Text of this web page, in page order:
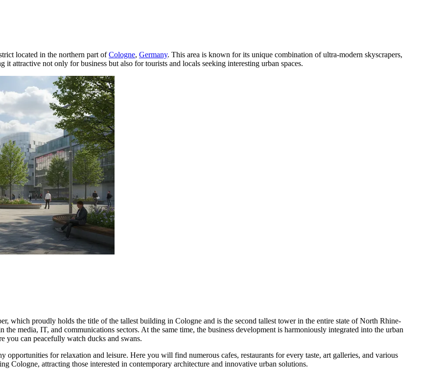
located in the northern part ofCologne, Germany. This area is known for its unique combination of ultra-modern skyscrapers,
attractive not only for business but also for tourists and locals seeking interesting urban spaces.
which proudly holds the title of the tallest building in Cologne and is the second tallest tower in the entire state of North Rhine-
media, IT, and communications sectors. At the same time, the business development is harmoniously integrated into the urban
you can peacefully watch ducks and swans.
opportunities for relaxation and leisure. Here you will find numerous cafes, restaurants for every taste, art galleries, and various
Cologne, attracting those interested in contemporary architecture and innovative urban solutions.